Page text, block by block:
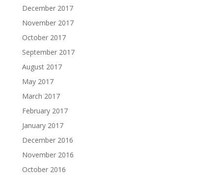
December 2017
November 2017
October 2017
September 2017
August 2017
May 2017
March 2017
February 2017
January 2017
December 2016
November 2016
October 2016